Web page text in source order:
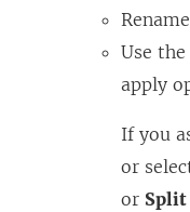
Use the
apply
If you
or
or Split